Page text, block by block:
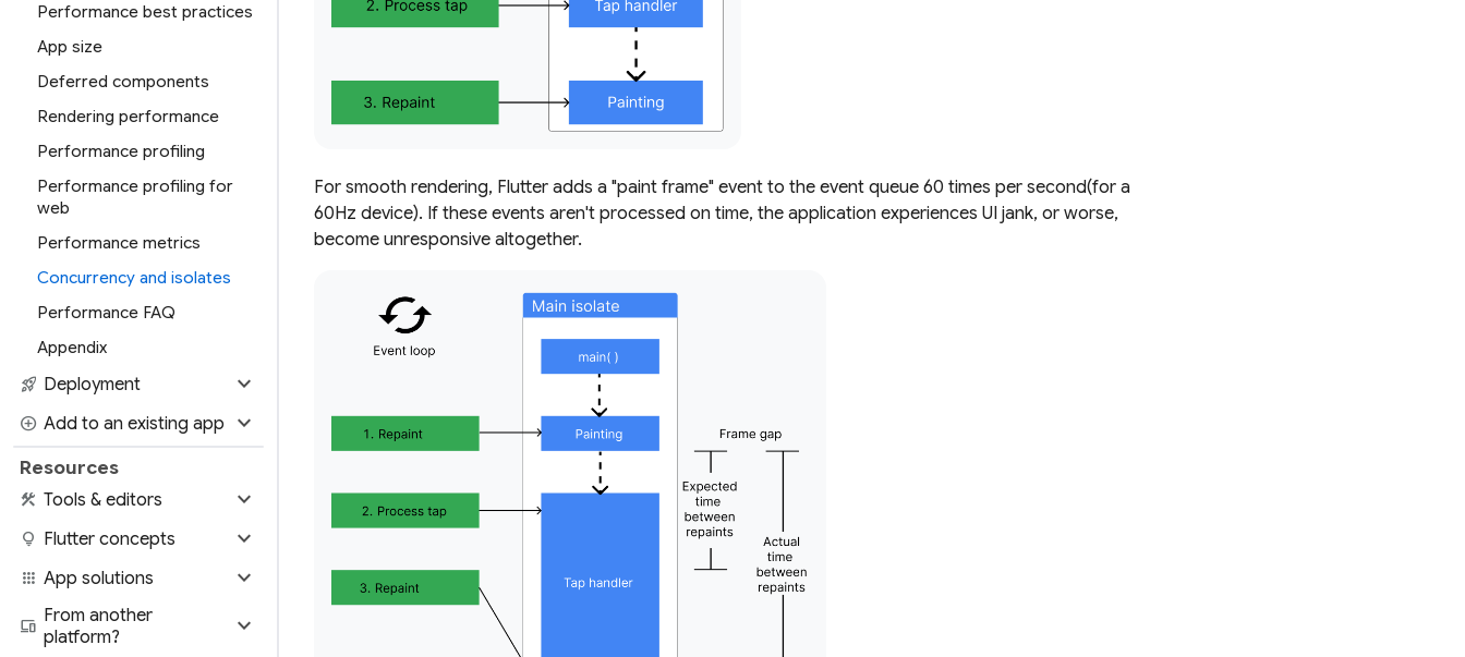
Performance best practices
App size
Deferred components
Rendering performance
Performance profiling
Performance profiling for
web
Performance metrics
Concurrency and isolates
Performance FAQ
Appendix
rocket_launch Deployment expand_more
add_circle Add to an existing app expand_more
Resources
construction Tools & editors expand_more
lightbulb Flutter concepts expand_more
apps App solutions expand_more
devices From another
platform?
expand_more
For smooth rendering, Flutter adds a "paint frame" event to the event queue 60 times per second(for a
60Hz device). If these events aren't processed on time, the application experiences UI jank, or worse,
become unresponsive altogether.